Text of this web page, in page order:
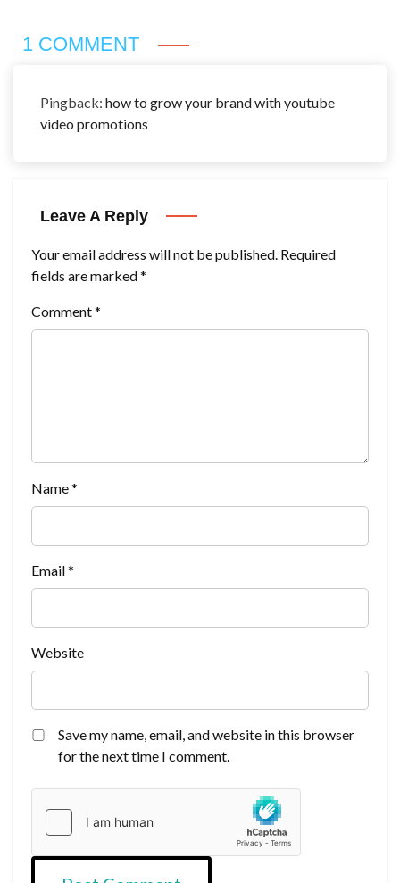
1 COMMENT
Pingback: how to grow your brand with youtube
video promotions
Leave A Reply
Your email address will not be published. Required
fields are marked*
Comment*
Name*
Email*
Website
Save my name, email, and website in this browser
for the next time I comment.